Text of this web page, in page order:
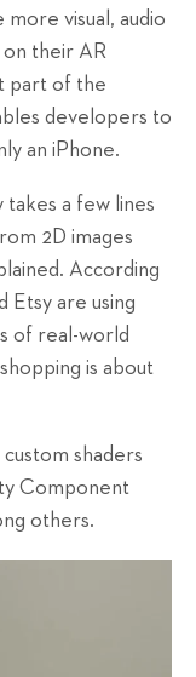
visual, audio
their AR
part of the
developers to
an iPhone.
takes a few lines
2D images
According
Etsy are using
of real-world
is about
shaders
Component
others.